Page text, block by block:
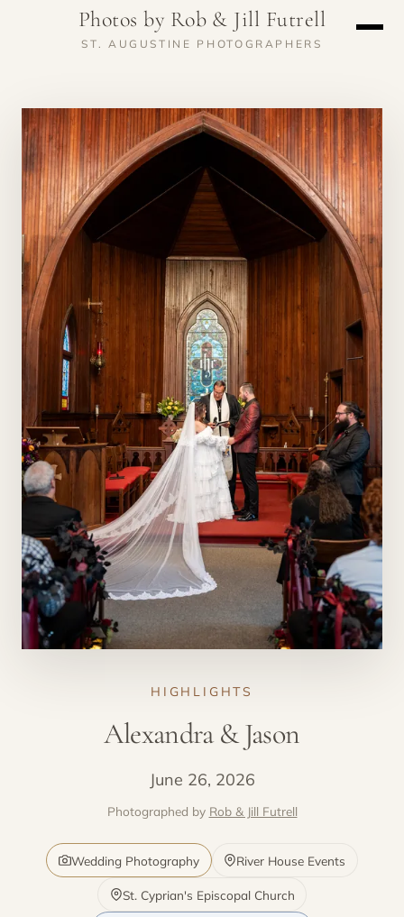
Photos by Rob & Jill Futrell
ST. AUGUSTINE PHOTOGRAPHERS
HIGHLIGHTS
Alexandra & Jason
June 26, 2026
Photographed by Rob & Jill Futrell
Wedding Photography River House Events
St. Cyprian's Episcopal Church